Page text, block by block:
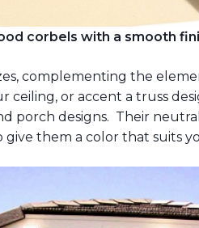
corbels with a smooth
complementing the
ceiling, or accent a truss
porch designs. Their
give them a color that suits